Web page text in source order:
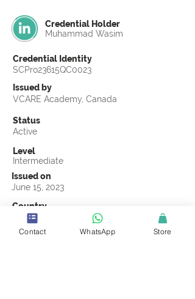
Credential Holder
Muhammad Wasim
Credential Identity
SCPro23615QC0023
Issued by
VCARE Academy, Canada
Status
Active
Level
Intermediate
Issued on
June 15, 2023
Country
Pakistan
Validity
Contact WhatsApp Store